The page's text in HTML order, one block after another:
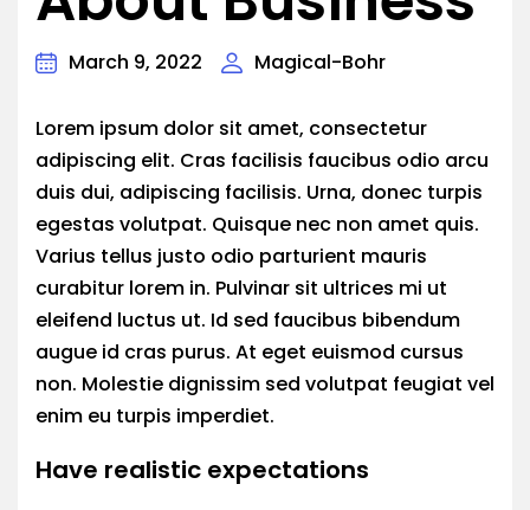
March 9, 2022 Magical-Bohr
Lorem ipsum dolor sit amet, consectetur
adipiscing elit. Cras facilisis faucibus odio arcu
duis dui, adipiscing facilisis. Urna, donec turpis
egestas volutpat. Quisque nec non amet quis.
Varius tellus justo odio parturient mauris
curabitur lorem in. Pulvinar sit ultrices mi ut
eleifend luctus ut. Id sed faucibus bibendum
augue id cras purus. At eget euismod cursus
non. Molestie dignissim sed volutpat feugiat vel
enim eu turpis imperdiet.
Have realistic expectations